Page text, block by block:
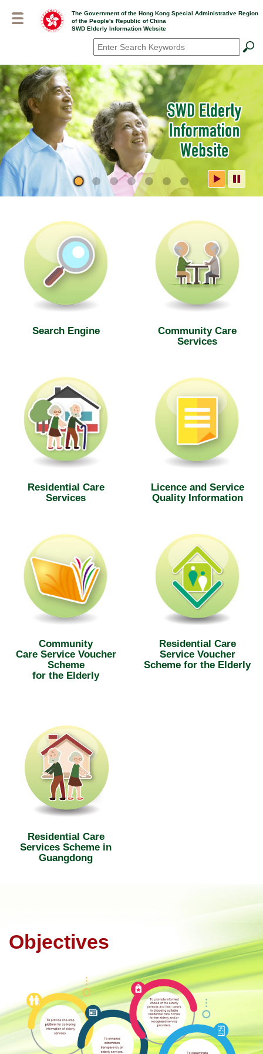
The Government of the Hong Kong Special Administrative Region
of the People's Republic of China
SWD Elderly Information Website
Search*
SWD Elderly Information
Website
Search Engine
Community Care
Services
Residential Care
Services
Licence and Service
Quality Information
Community
Care Service Voucher
Scheme
for the Elderly
Residential Care
Service Voucher
Scheme for the Elderly
Residential Care
Services Scheme in
Guangdong
Objectives